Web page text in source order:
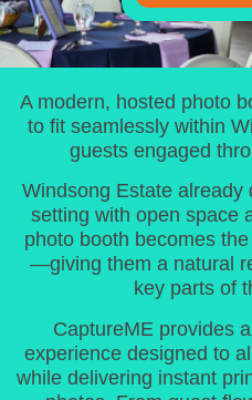
A modern, hosted photo
to fit seamlessly within
guests engaged
Windsong Estate already
setting with open space
photo booth becomes
—giving them a natural
key parts of
CaptureME provides
experience designed to
while delivering instant